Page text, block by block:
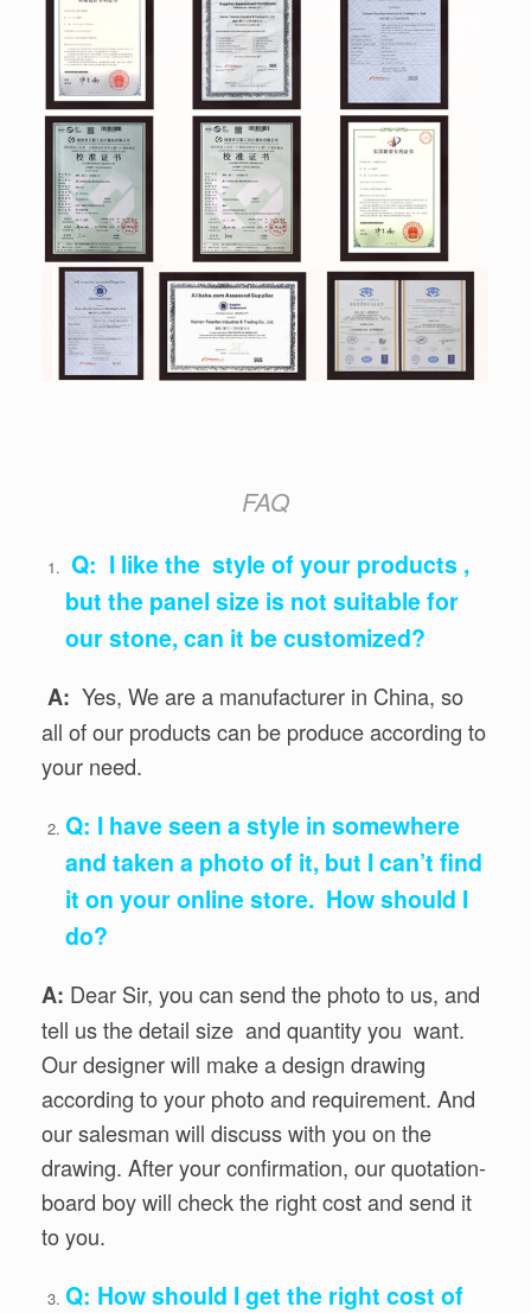
FAQ
Q: I like the style of your products ,
but the panel size is not suitable for
our stone, can it be customized?
A: Yes, We are a manufacturer in China, so
all of our products can be produce according to
your need.
Q: I have seen a style in somewhere
and taken a photo of it, but I can’t find
it on your online store. How should I
do?
A: Dear Sir, you can send the photo to us, and
tell us the detail size and quantity you want.
Our designer will make a design drawing
according to your photo and requirement. And
our salesman will discuss with you on the
drawing. After your confirmation, our quotation-
board boy will check the right cost and send it
to you.
Q: How should I get the right cost of